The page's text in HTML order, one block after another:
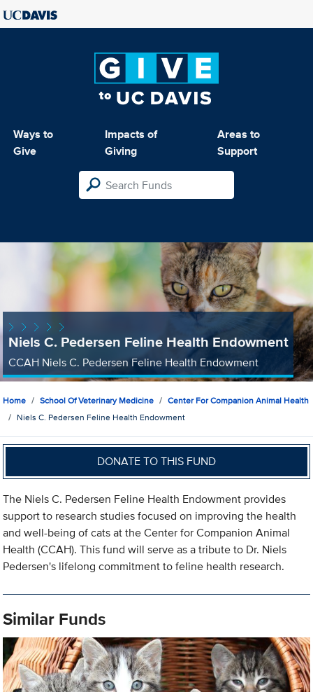
Ways to
Give
Impacts of
Giving
Areas to
Support
Niels C. Pedersen Feline Health Endowment
CCAH Niels C. Pedersen Feline Health Endowment
Home School Of Veterinary Medicine
Center For Companion Animal Health
Niels C. Pedersen Feline Health Endowment
DONATE TO THIS FUND
The Niels C. Pedersen Feline Health Endowment provides
support to research studies focused on improving the health
and well-being of cats at the Center for Companion Animal
Health (CCAH). This fund will serve as a tribute to Dr. Niels
Pedersen's lifelong commitment to feline health research.
Similar Funds